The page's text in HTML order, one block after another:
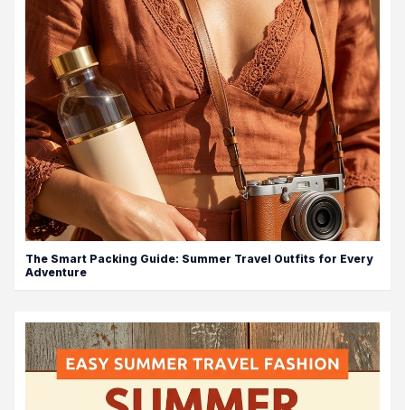
The Smart Packing Guide: Summer Travel Outfits for Every
Adventure